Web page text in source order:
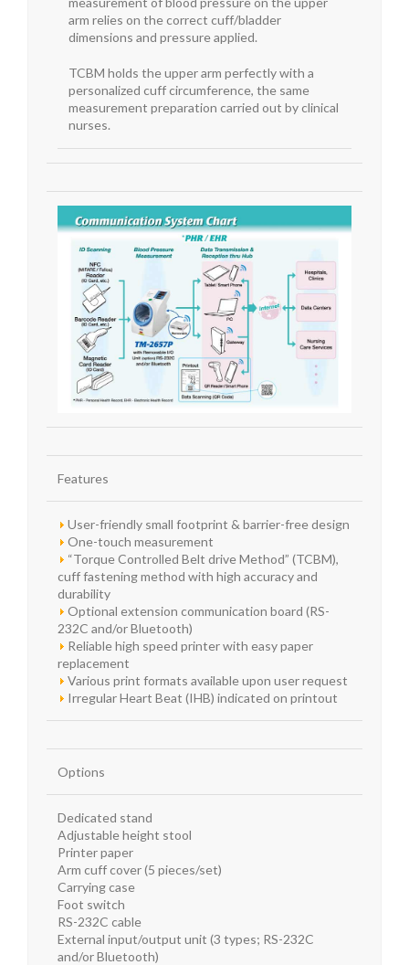
arm relies on the correct cuff/bladder
dimensions and pressure applied.
TCBM holds the upper arm perfectly with a
personalized cuff circumference, the same
measurement preparation carried out by clinical
nurses.
Features
User-friendly small footprint & barrier-free design
One-touch measurement
“Torque Controlled Belt drive Method” (TCBM),
cuff fastening method with high accuracy and
durability
Optional extension communication board (RS-
232C and/or Bluetooth)
Reliable high speed printer with easy paper
replacement
Various print formats available upon user request
Irregular Heart Beat (IHB) indicated on printout
Options
Dedicated stand
Adjustable height stool
Printer paper
Arm cuff cover (5 pieces/set)
Carrying case
Foot switch
RS-232C cable
External input/output unit (3 types; RS-232C
and/or Bluetooth)